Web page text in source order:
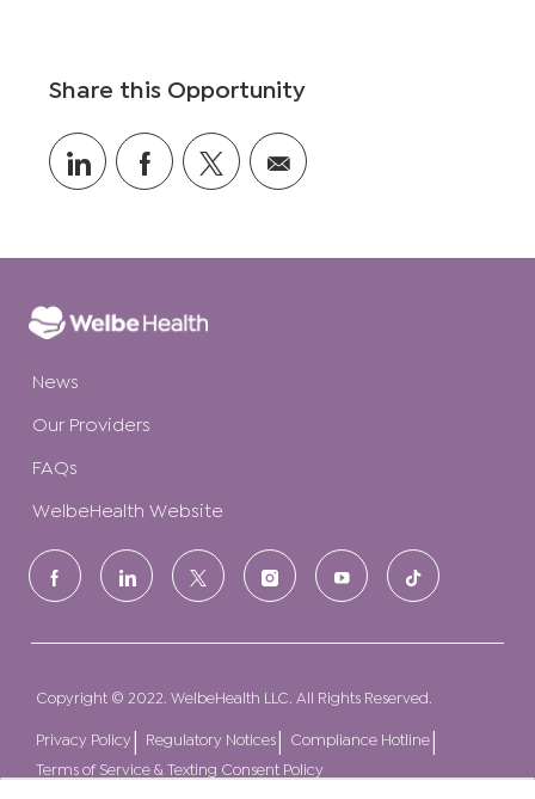
Share this Opportunity
Share
via
Share
via
Share
via
Share
via
News
Our Providers
FAQs
WelbeHealth Website
follow
Copyright © 2022. WelbeHealth LLC. All Rights Reserved.
Privacy Policy Regulatory Notices
Compliance Hotline
Terms of Service & Texting Consent Policy